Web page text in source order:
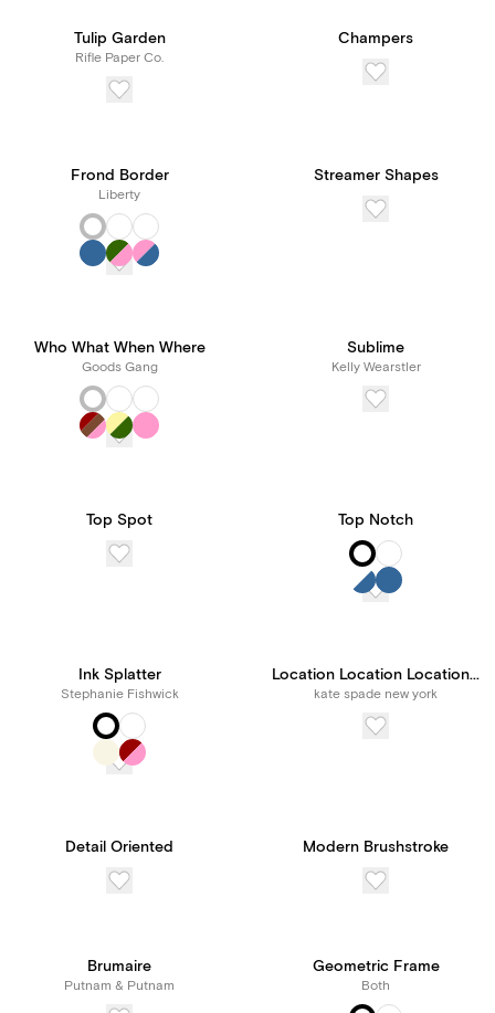
Tulip Garden
Rifle Paper Co.
Champers
Frond Border
Liberty
Streamer Shapes
Who What When Where
Goods Gang
Sublime
Kelly Wearstler
Top Spot Top Notch
Ink Splatter
Stephanie Fishwick
Location Location Location...
kate spade new york
Detail Oriented Modern Brushstroke
Brumaire
Putnam & Putnam
Geometric Frame
Both